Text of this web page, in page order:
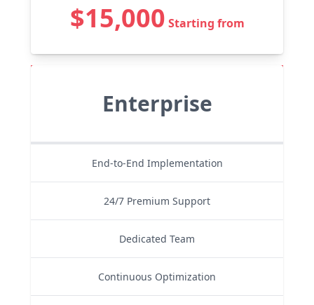
$15,000 Starting from
Enterprise
End-to-End Implementation
24/7 Premium Support
Dedicated Team
Continuous Optimization